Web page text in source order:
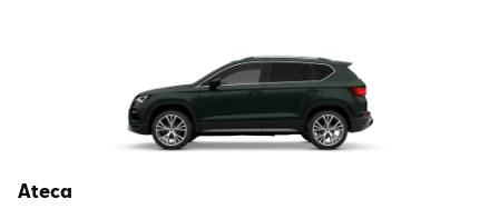
Ateca